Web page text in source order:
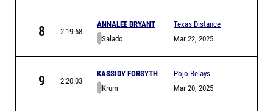
8 2:19.68
ANNALEE BRYANT
Salado
Texas Distance
Festival Sponsored
Mar 22, 2025
9 2:20.03
KASSIDY FORSYTH
Krum
Pojo Relays
Mar 20, 2025